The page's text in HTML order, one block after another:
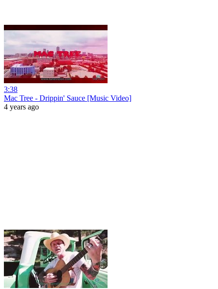
3:38
Mac Tree - Drippin' Sauce [Music Video]
4 years ago